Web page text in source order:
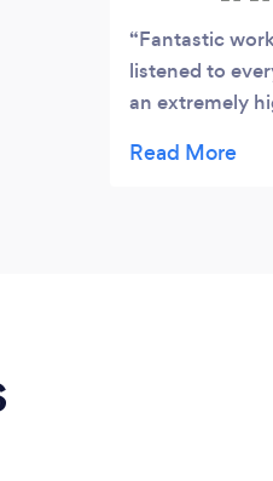
Fantastic
listened to
an extremely